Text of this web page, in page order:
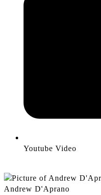
Youtube Video
Andrew D'Aprano